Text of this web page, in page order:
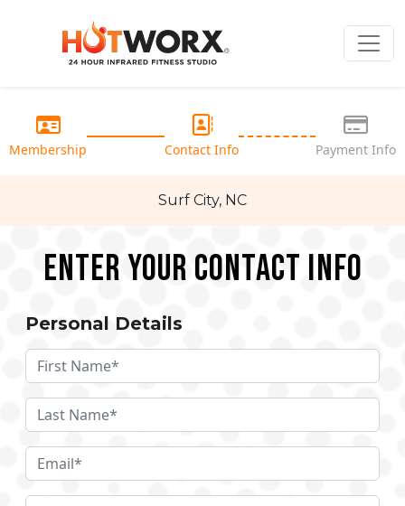
Membership Contact Info Payment Info
Surf City, NC
Enter your Contact Info
Personal Details